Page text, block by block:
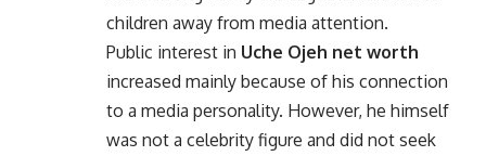
children away from media attention.
Public interest in Uche Ojeh net worth
increased mainly because of his connection
to a media personality. However, he himself
was not a celebrity figure and did not seek